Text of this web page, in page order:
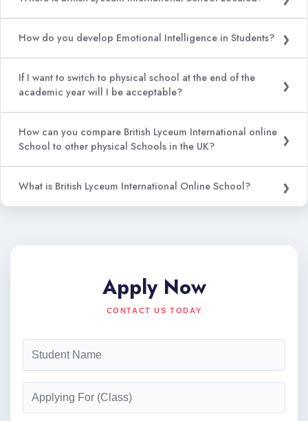
How do you develop Emotional Intelligence in Students?
If I want to switch to physical school at the end of the
academic year will I be acceptable?
How can you compare British Lyceum International online
School to other physical Schools in the UK?
What is British Lyceum International Online School?
Apply Now
CONTACT US TODAY